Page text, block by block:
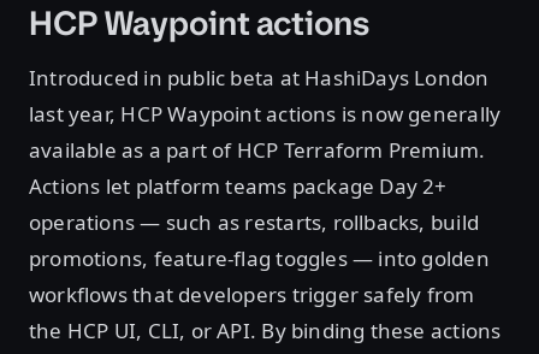
HCP Waypoint actions
Introduced in public beta at HashiDays London
last year, HCP Waypoint actions is now generally
available as a part of HCP Terraform Premium.
Actions let platform teams package Day 2+
operations — such as restarts, rollbacks, build
promotions, feature-flag toggles — into golden
workflows that developers trigger safely from
the HCP UI, CLI, or API. By binding these actions